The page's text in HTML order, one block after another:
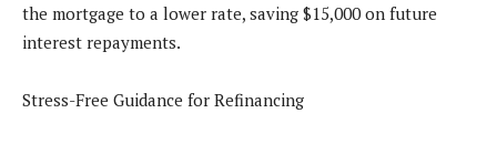
the mortgage to a lower rate, saving $15,000 on future
interest repayments.
Stress-Free Guidance for Refinancing